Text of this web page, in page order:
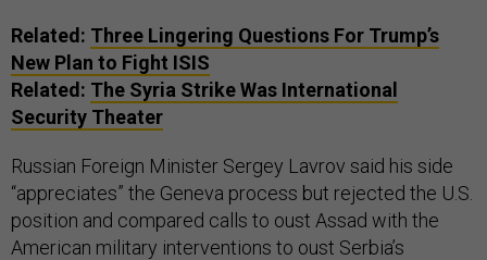
Related: Three Lingering Questions For Trump’s
New Plan to Fight ISIS
Related: The Syria Strike Was International
Security Theater
Russian Foreign Minister Sergey Lavrov said his side
“appreciates” the Geneva process but rejected the U.S.
position and compared calls to oust Assad with the
American military interventions to oust Serbia’s